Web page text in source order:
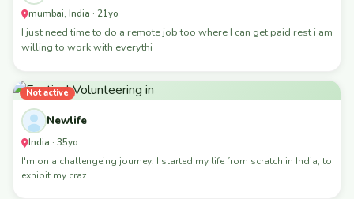
mumbai, India · 21yo
I just need time to do a remote job too where I can get paid rest i am
willing to work with everythi
Not active
Newlife
India · 35yo
I'm on a challengeing journey: I started my life from scratch in India, to
exhibit my craz